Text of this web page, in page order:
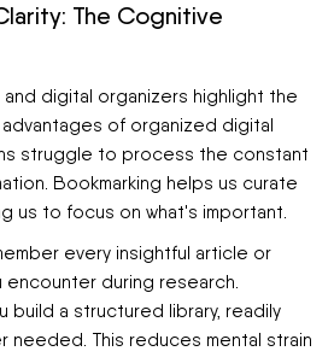
The Cognitive
digital organizers highlight the
of organized digital
struggle to process the constant
Bookmarking helps us curate
us to focus on what's important.
every insightful article or
during research.
build a structured library, readily
needed. This reduces mental strain